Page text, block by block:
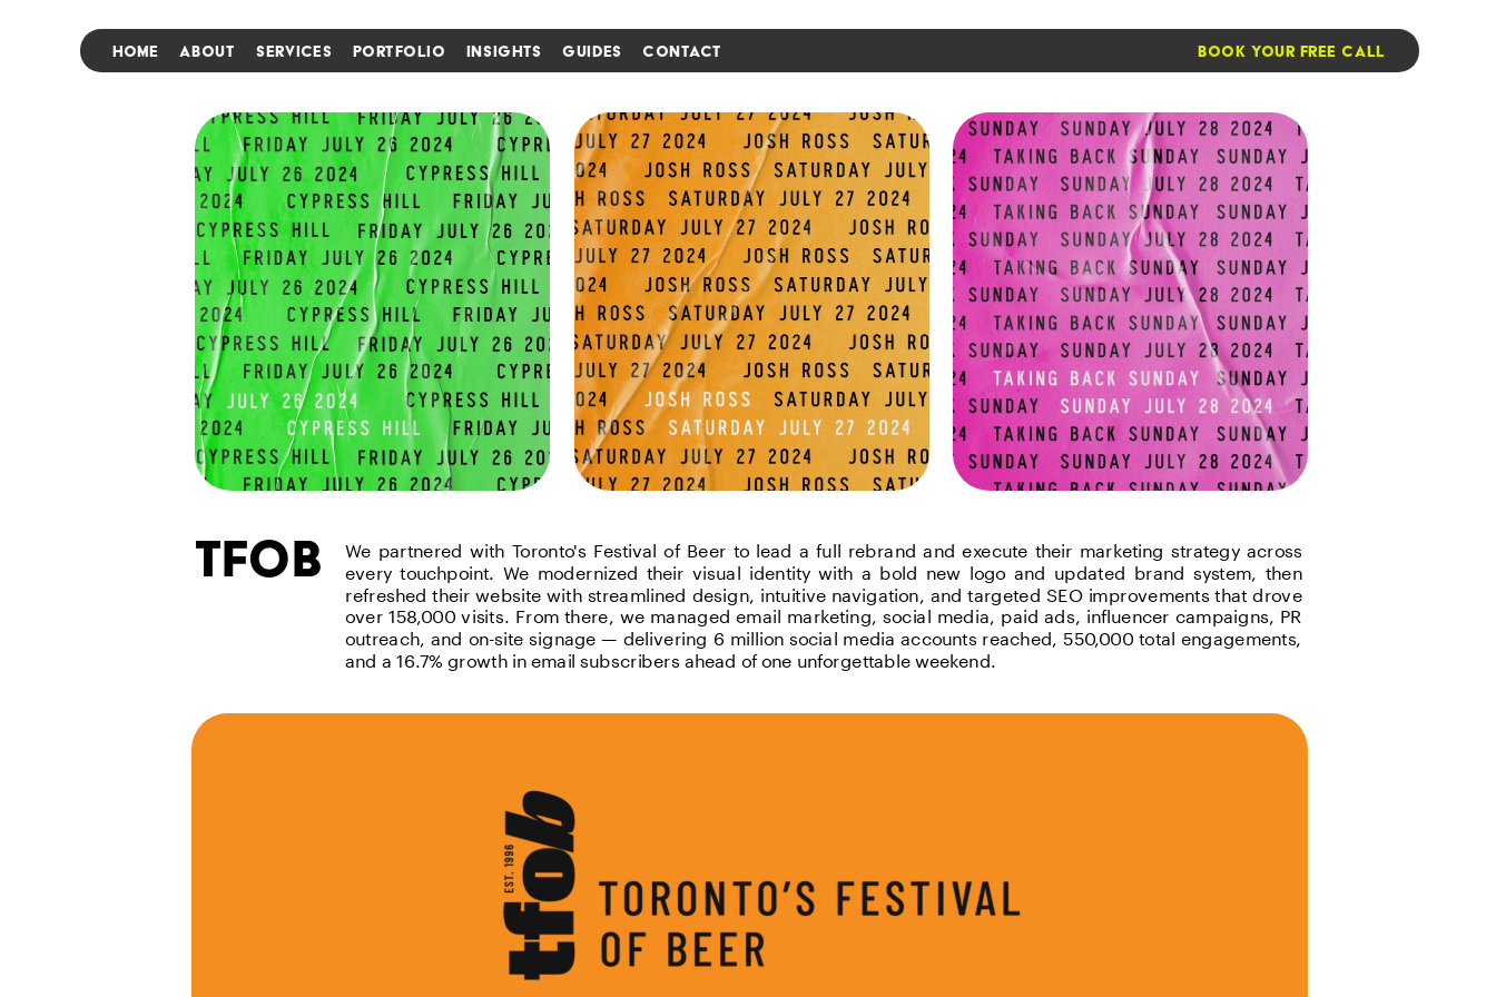
i'm in ↗
HOME ABOUT SERVICES PORTFOLIO INSIGHTS GUIDES CONTACT BOOK YOUR FREE CALL
tfob We partnered with Toronto's Festival of Beer to lead a full rebrand and execute their marketing strategy across
every touchpoint. We modernized their visual identity with a bold new logo and updated brand system, then
refreshed their website with streamlined design, intuitive navigation, and targeted SEO improvements that drove
over 158,000 visits. From there, we managed email marketing, social media, paid ads, influencer campaigns, PR
outreach, and on-site signage — delivering 6 million social media accounts reached, 550,000 total engagements,
and a 16.7% growth in email subscribers ahead of one unforgettable weekend.